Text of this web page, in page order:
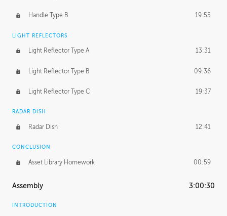
Handle Type B 19:55
LIGHT REFLECTORS
Light Reflector Type A 13:31
Light Reflector Type B 09:36
Light Reflector Type C 19:37
RADAR DISH
Radar Dish 12:41
CONCLUSION
Asset Library Homework 00:59
Assembly 3:00:30
INTRODUCTION